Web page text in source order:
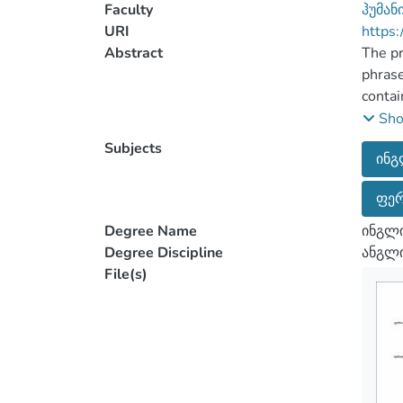
Faculty
URI
Abstract
The
The
by
The
Subjects
Degree Name
Degree Discipline
File(s)